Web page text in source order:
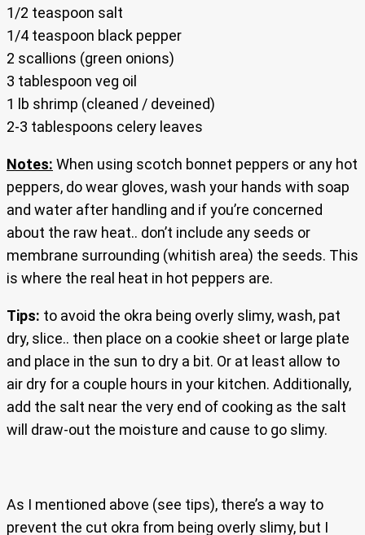
1/2 teaspoon salt
1/4 teaspoon black pepper
2 scallions (green onions)
3 tablespoon veg oil
1 lb shrimp (cleaned / deveined)
2-3 tablespoons celery leaves
Notes: When using scotch bonnet peppers or any hot
peppers, do wear gloves, wash your hands with soap
and water after handling and if you’re concerned
about the raw heat.. don’t include any seeds or
membrane surrounding (whitish area) the seeds. This
is where the real heat in hot peppers are.
Tips: to avoid the okra being overly slimy, wash, pat
dry, slice.. then place on a cookie sheet or large plate
and place in the sun to dry a bit. Or at least allow to
air dry for a couple hours in your kitchen. Additionally,
add the salt near the very end of cooking as the salt
will draw-out the moisture and cause to go slimy.
As I mentioned above (see tips), there’s a way to
prevent the cut okra from being overly slimy, but I